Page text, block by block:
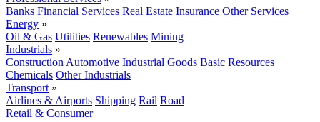
Banks Financial Services Real Estate Insurance Other Services
Energy »
Oil & Gas Utilities Renewables Mining
Industrials »
Construction Automotive Industrial Goods Basic Resources
Chemicals Other Industrials
Transport »
Airlines & Airports Shipping Rail Road
Retail & Consumer